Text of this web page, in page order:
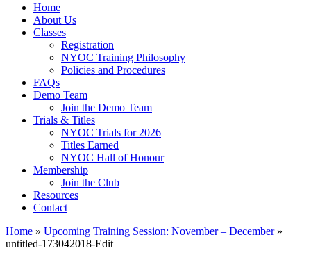
Home
About Us
Classes
Registration
NYOC Training Philosophy
Policies and Procedures
FAQs
Demo Team
Join the Demo Team
Trials & Titles
NYOC Trials for 2026
Titles Earned
NYOC Hall of Honour
Membership
Join the Club
Resources
Contact
Home » Upcoming Training Session: November – December»
untitled-173042018-Edit